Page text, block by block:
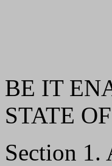
BE IT
STATE
Section 1.